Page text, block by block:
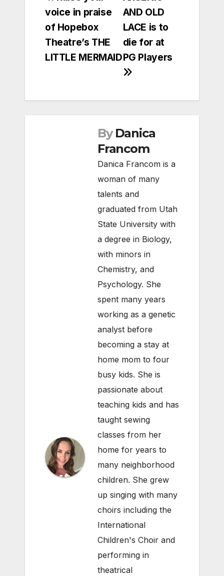
navigationAND OLD
LACE is to
die for at
PG Players
voice in praise
of Hopebox
Theatre’s THE
LITTLE MERMAID
By Danica
Francom
Danica Francom is a
woman of many
talents and
graduated from Utah
State University with
a degree in Biology,
with minors in
Chemistry, and
Psychology. She
spent many years
working as a genetic
analyst before
becoming a stay at
home mom to four
busy kids. She is
passionate about
teaching kids and has
taught sewing
classes from her
home for years to
many neighborhood
children. She grew
up singing with many
choirs including the
International
Children's Choir and
performing in
theatrical